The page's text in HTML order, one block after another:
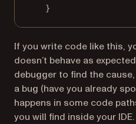
}
If you write code like this,
doesn’t behave as
debugger to find the
a bug (have you already
happens in some code
you will find inside your IDE.